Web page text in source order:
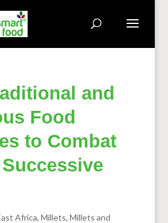
and
Food
to Combat
Africa, Millets, Millets and